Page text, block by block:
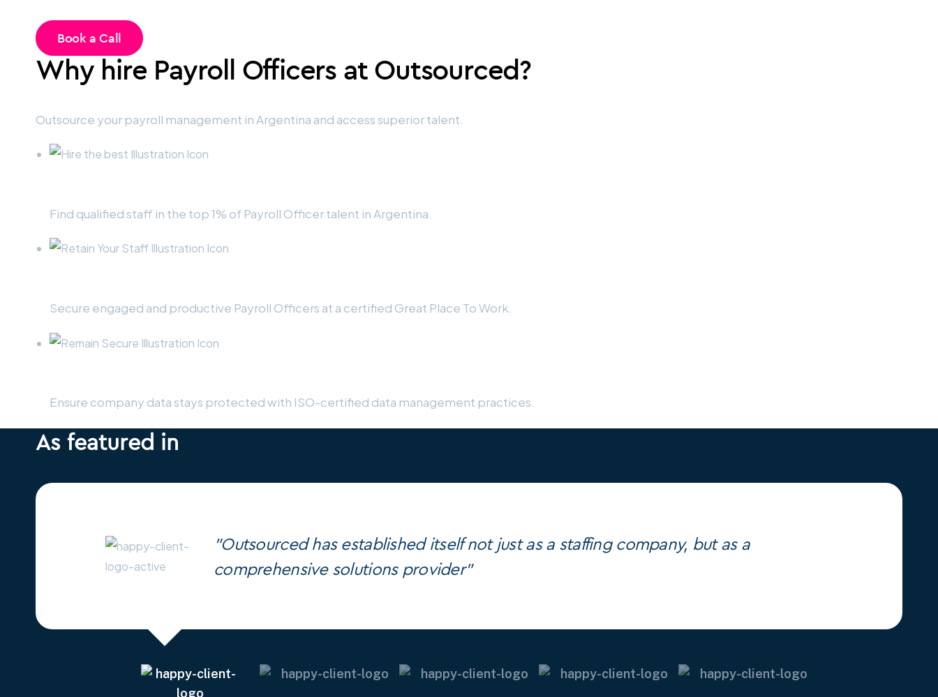
Book a Call
Why hire Payroll Officers at Outsourced?
Outsource your payroll management in Argentina and access superior talent.
Find qualified staff in the top 1% of Payroll Officer talent in Argentina.
Secure engaged and productive Payroll Officers at a certified Great Place To Work.
Ensure company data stays protected with ISO-certified data management practices.
As featured in
"Outsourced has established itself not just as a staffing company, but as a
comprehensive solutions provider"